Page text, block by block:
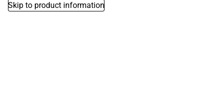
Skip to product information